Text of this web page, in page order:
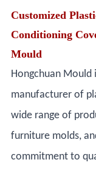
Customized
Conditioning
Mould
Hongchuan Mould
manufacturer of
wide range of
furniture molds,
commitment to